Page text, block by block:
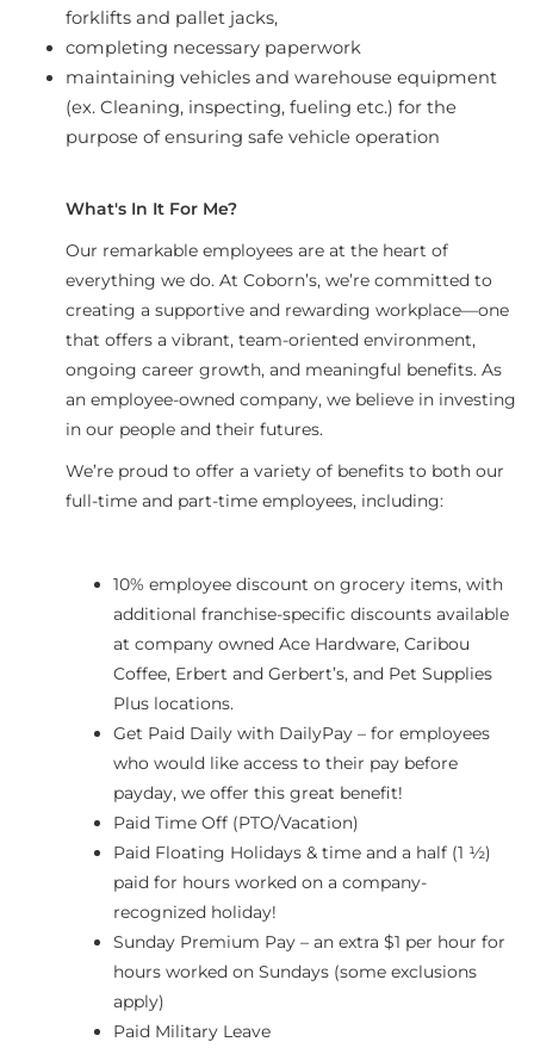
forklifts and pallet jacks,
completing necessary paperwork
maintaining vehicles and warehouse equipment
(ex. Cleaning, inspecting, fueling etc.) for the
purpose of ensuring safe vehicle operation
What's In It For Me?
Our remarkable employees are at the heart of
everything we do. At Coborn’s, we’re committed to
creating a supportive and rewarding workplace—one
that offers a vibrant, team-oriented environment,
ongoing career growth, and meaningful benefits. As
an employee-owned company, we believe in investing
in our people and their futures.
We’re proud to offer a variety of benefits to both our
full-time and part-time employees, including:
10% employee discount on grocery items, with
additional franchise-specific discounts available
at company owned Ace Hardware, Caribou
Coffee, Erbert and Gerbert’s, and Pet Supplies
Plus locations.
Get Paid Daily with DailyPay – for employees
who would like access to their pay before
payday, we offer this great benefit!
Paid Time Off (PTO/Vacation)
Paid Floating Holidays & time and a half (1 ½)
paid for hours worked on a company-
recognized holiday!
Sunday Premium Pay – an extra $1 per hour for
hours worked on Sundays (some exclusions
apply)
Paid Military Leave